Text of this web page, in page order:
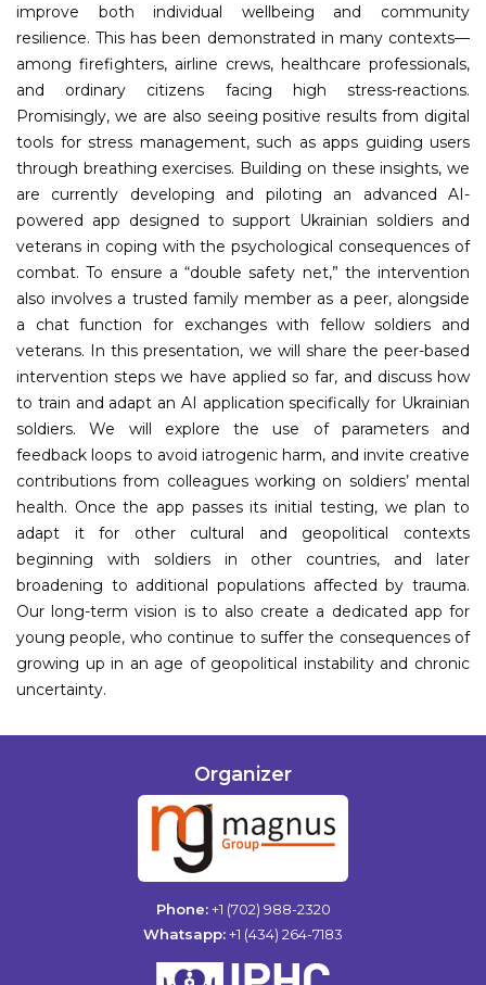
improve both individual wellbeing and community
resilience. This has been demonstrated in many contexts—
among firefighters, airline crews, healthcare professionals,
and ordinary citizens facing high stress-reactions.
Promisingly, we are also seeing positive results from digital
tools for stress management, such as apps guiding users
through breathing exercises. Building on these insights, we
are currently developing and piloting an advanced AI-
powered app designed to support Ukrainian soldiers and
veterans in coping with the psychological consequences of
combat. To ensure a “double safety net,” the intervention
also involves a trusted family member as a peer, alongside
a chat function for exchanges with fellow soldiers and
veterans. In this presentation, we will share the peer-based
intervention steps we have applied so far, and discuss how
to train and adapt an AI application specifically for Ukrainian
soldiers. We will explore the use of parameters and
feedback loops to avoid iatrogenic harm, and invite creative
contributions from colleagues working on soldiers’ mental
health. Once the app passes its initial testing, we plan to
adapt it for other cultural and geopolitical contexts
beginning with soldiers in other countries, and later
broadening to additional populations affected by trauma.
Our long-term vision is to also create a dedicated app for
young people, who continue to suffer the consequences of
growing up in an age of geopolitical instability and chronic
uncertainty.
Organizer
Phone:+1 (702) 988-2320
Whatsapp:+1 (434) 264-7183